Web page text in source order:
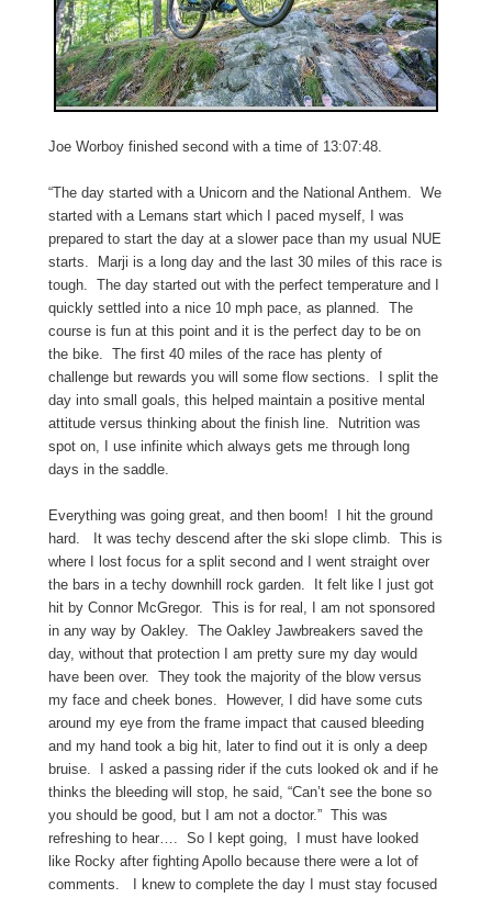
Joe Worboy finished second with a time of 13:07:48.
“The day started with a Unicorn and the National Anthem. We
started with a Lemans start which I paced myself, I was
prepared to start the day at a slower pace than my usual NUE
starts. Marji is a long day and the last 30 miles of this race is
tough. The day started out with the perfect temperature and I
quickly settled into a nice 10 mph pace, as planned. The
course is fun at this point and it is the perfect day to be on
the bike. The first 40 miles of the race has plenty of
challenge but rewards you will some flow sections. I split the
day into small goals, this helped maintain a positive mental
attitude versus thinking about the finish line. Nutrition was
spot on, I use infinite which always gets me through long
days in the saddle.
Everything was going great, and then boom! I hit the ground
hard. It was techy descend after the ski slope climb. This is
where I lost focus for a split second and I went straight over
the bars in a techy downhill rock garden. It felt like I just got
hit by Connor McGregor. This is for real, I am not sponsored
in any way by Oakley. The Oakley Jawbreakers saved the
day, without that protection I am pretty sure my day would
have been over. They took the majority of the blow versus
my face and cheek bones. However, I did have some cuts
around my eye from the frame impact that caused bleeding
and my hand took a big hit, later to find out it is only a deep
bruise. I asked a passing rider if the cuts looked ok and if he
thinks the bleeding will stop, he said, “Can’t see the bone so
you should be good, but I am not a doctor.” This was
refreshing to hear…. So I kept going, I must have looked
like Rocky after fighting Apollo because there were a lot of
comments. I knew to complete the day I must stay focused